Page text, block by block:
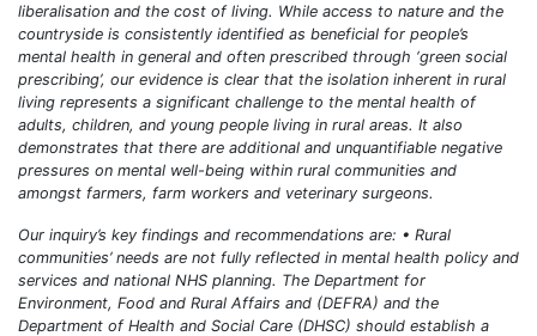
liberalisation and the cost of living. While access to nature and the
countryside is consistently identified as beneficial for people’s
mental health in general and often prescribed through ‘green social
prescribing’, our evidence is clear that the isolation inherent in rural
living represents a significant challenge to the mental health of
adults, children, and young people living in rural areas. It also
demonstrates that there are additional and unquantifiable negative
pressures on mental well-being within rural communities and
amongst farmers, farm workers and veterinary surgeons.
Our inquiry’s key findings and recommendations are: • Rural
communities’ needs are not fully reflected in mental health policy and
services and national NHS planning. The Department for
Environment, Food and Rural Affairs and (DEFRA) and the
Department of Health and Social Care (DHSC) should establish a